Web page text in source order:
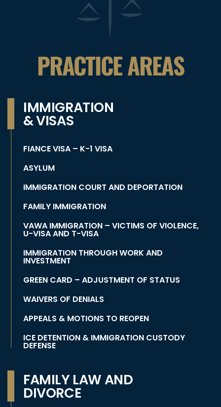
PRACTICE AREAS
IMMIGRATION
& VISAS
FIANCE VISA – K-1 VISA
ASYLUM
IMMIGRATION COURT AND DEPORTATION
FAMILY IMMIGRATION
VAWA IMMIGRATION – VICTIMS OF VIOLENCE,
U-VISA AND T-VISA
IMMIGRATION THROUGH WORK AND
INVESTMENT
GREEN CARD – ADJUSTMENT OF STATUS
WAIVERS OF DENIALS
APPEALS & MOTIONS TO REOPEN
ICE DETENTION & IMMIGRATION CUSTODY
DEFENSE
FAMILY LAW AND
DIVORCE